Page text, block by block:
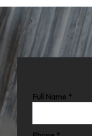
Full Name *